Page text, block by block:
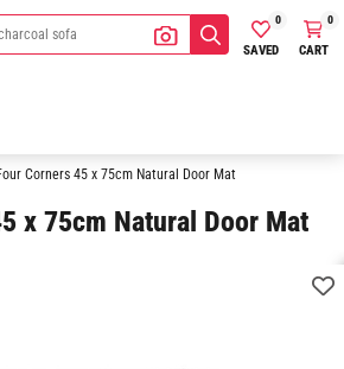
SAVED
0
CART
0
Corners 45 x 75cm Natural Door Mat
x 75cm Natural Door Mat